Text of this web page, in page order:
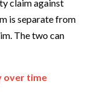
claim against
is separate from
The two can
over time